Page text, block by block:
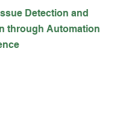
Detection and
through Automation